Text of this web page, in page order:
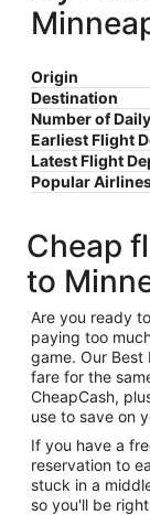
Origin
Destination
Number of
Earliest Flight
Latest Flight
Popular
Cheap
to
Are you ready
paying too
game. Our Best
fare for the
CheapCash,
use to save on
If you have a
reservation to
stuck in a
so you'll be